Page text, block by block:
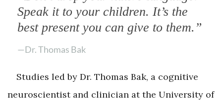
Speak it to your children. It’s the
best present you can give to them.”
—Dr. Thomas Bak
Studies led by Dr. Thomas Bak, a cognitive
neuroscientist and clinician at the University of